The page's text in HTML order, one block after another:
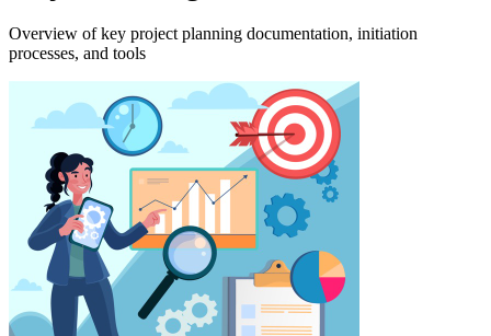
Overview of key project planning documentation, initiation
processes, and tools